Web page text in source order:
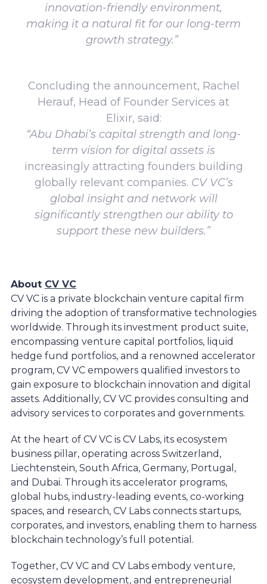
innovation-friendly environment,
making it a natural fit for our long-term
growth strategy.”
Concluding the announcement, Rachel
Herauf, Head of Founder Services at
Elixir, said:
“Abu Dhabi’s capital strength and long-
term vision for digital assets is
increasingly attracting founders building
globally relevant companies. CV VC’s
global insight and network will
significantly strengthen our ability to
support these new builders.”
About CV VC
CV VC is a private blockchain venture capital firm
driving the adoption of transformative technologies
worldwide. Through its investment product suite,
encompassing venture capital portfolios, liquid
hedge fund portfolios, and a renowned accelerator
program, CV VC empowers qualified investors to
gain exposure to blockchain innovation and digital
assets. Additionally, CV VC provides consulting and
advisory services to corporates and governments.
At the heart of CV VC is CV Labs, its ecosystem
business pillar, operating across Switzerland,
Liechtenstein, South Africa, Germany, Portugal,
and Dubai. Through its accelerator programs,
global hubs, industry-leading events, co-working
spaces, and research, CV Labs connects startups,
corporates, and investors, enabling them to harness
blockchain technology’s full potential.
Together, CV VC and CV Labs embody venture,
ecosystem development, and entrepreneurial